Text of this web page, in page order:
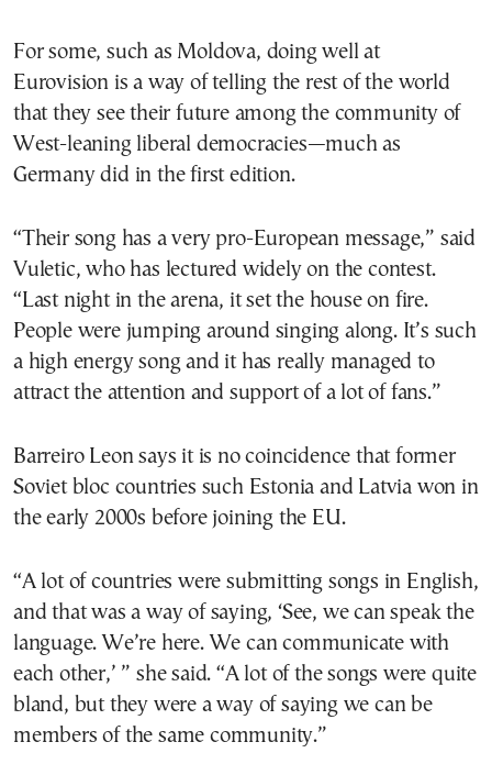
For some, such as Moldova, doing well at
Eurovision is a way of telling the rest of the world
that they see their future among the community of
West-leaning liberal democracies—much as
Germany did in the first edition.
“Their song has a very pro-European message,” said
Vuletic, who has lectured widely on the contest.
“Last night in the arena, it set the house on fire.
People were jumping around singing along. It’s such
a high energy song and it has really managed to
attract the attention and support of a lot of fans.”
Barreiro Leon says it is no coincidence that former
Soviet bloc countries such Estonia and Latvia won in
the early 2000s before joining the EU.
“A lot of countries were submitting songs in English,
and that was a way of saying, ‘See, we can speak the
language. We’re here. We can communicate with
each other,’ ” she said. “A lot of the songs were quite
bland, but they were a way of saying we can be
members of the same community.”